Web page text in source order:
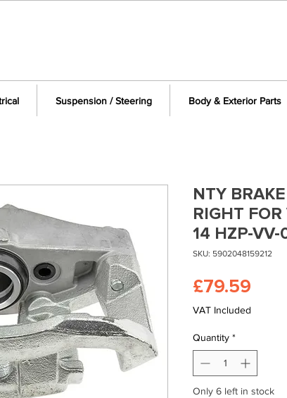
Suspension / Steering Body & Exterior Parts
NTY
RIGHT
14 HZP-
SKU: 5902048159212
£79.59
VAT Included
Quantity *
Only 6 left in stock